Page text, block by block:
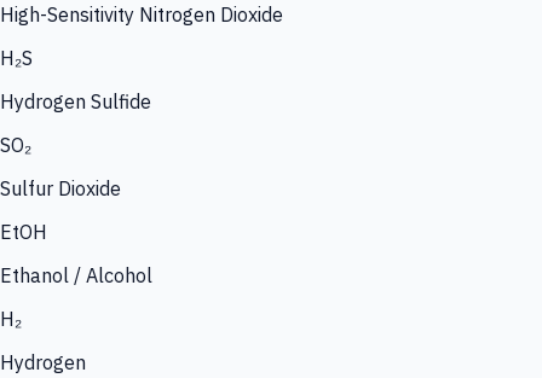
High-Sensitivity Nitrogen Dioxide
H₂S
Hydrogen Sulfide
SO₂
Sulfur Dioxide
EtOH
Ethanol / Alcohol
H₂
Hydrogen